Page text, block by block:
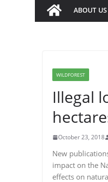
ABOUT US
WILDFOREST
Illegal
October 23, 2018
New
impact on the
effects on